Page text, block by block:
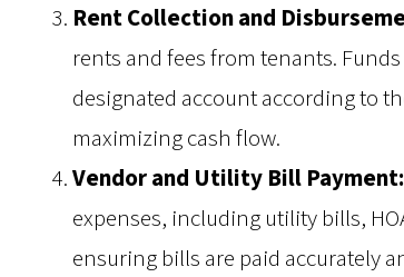
Rent Collection and
rents and fees from tenants.
designated account according to
maximizing cash flow.
Vendor and Utility Bill Payment:
expenses, including utility bills,
ensuring bills are paid accurately